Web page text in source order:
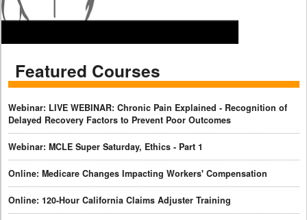
Featured Courses
Webinar: LIVE WEBINAR: Chronic Pain Explained - Recognition of
Delayed Recovery Factors to Prevent Poor Outcomes
Webinar: MCLE Super Saturday, Ethics - Part 1
Online: Medicare Changes Impacting Workers' Compensation
Online: 120-Hour California Claims Adjuster Training